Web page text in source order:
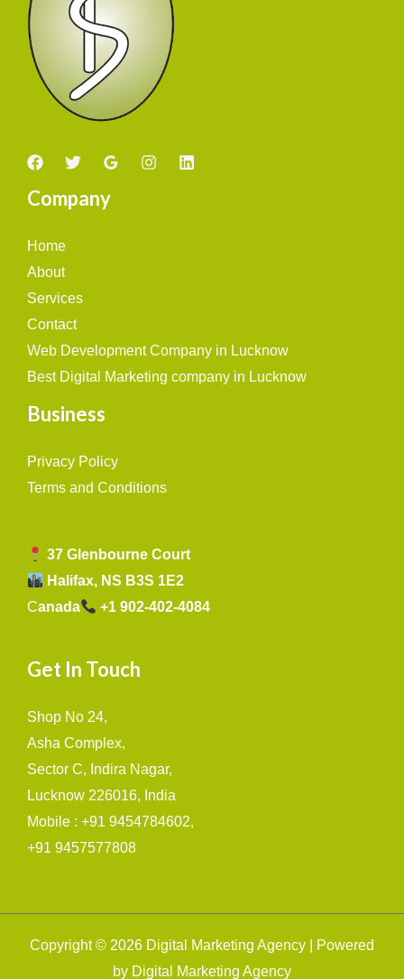
Company
Home
About
Services
Contact
Web Development Company in Lucknow
Best Digital Marketing company in Lucknow
Business
Privacy Policy
Terms and Conditions
37 Glenbourne Court
Halifax, NS B3S 1E2
Canada +1 902-402-4084
Get In Touch
Shop No 24,
Asha Complex,
Sector C, Indira Nagar,
Lucknow 226016, India
Mobile : +91 9454784602,
+91 9457577808
Copyright © 2026 Digital Marketing Agency | Powered
by Digital Marketing Agency